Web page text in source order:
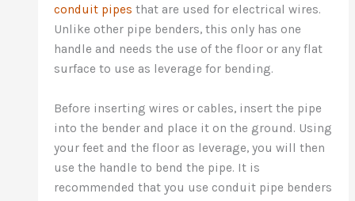
conduit pipes that are used for electrical wires.
Unlike other pipe benders, this only has one
handle and needs the use of the floor or any flat
surface to use as leverage for bending.
Before inserting wires or cables, insert the pipe
into the bender and place it on the ground. Using
your feet and the floor as leverage, you will then
use the handle to bend the pipe. It is
recommended that you use conduit pipe benders